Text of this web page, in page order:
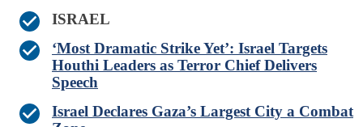
ISRAEL
‘Most Dramatic Strike Yet’: Israel Targets
Houthi Leaders as Terror Chief Delivers
Speech
Israel Declares Gaza’s Largest City a Combat